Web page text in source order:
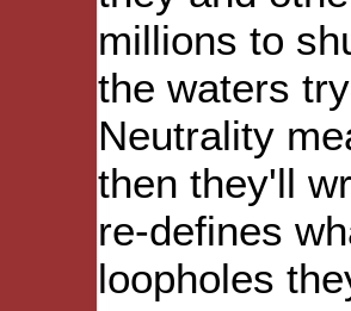
millions to
the waters
Neutrality
then they'll
re-defines
loopholes